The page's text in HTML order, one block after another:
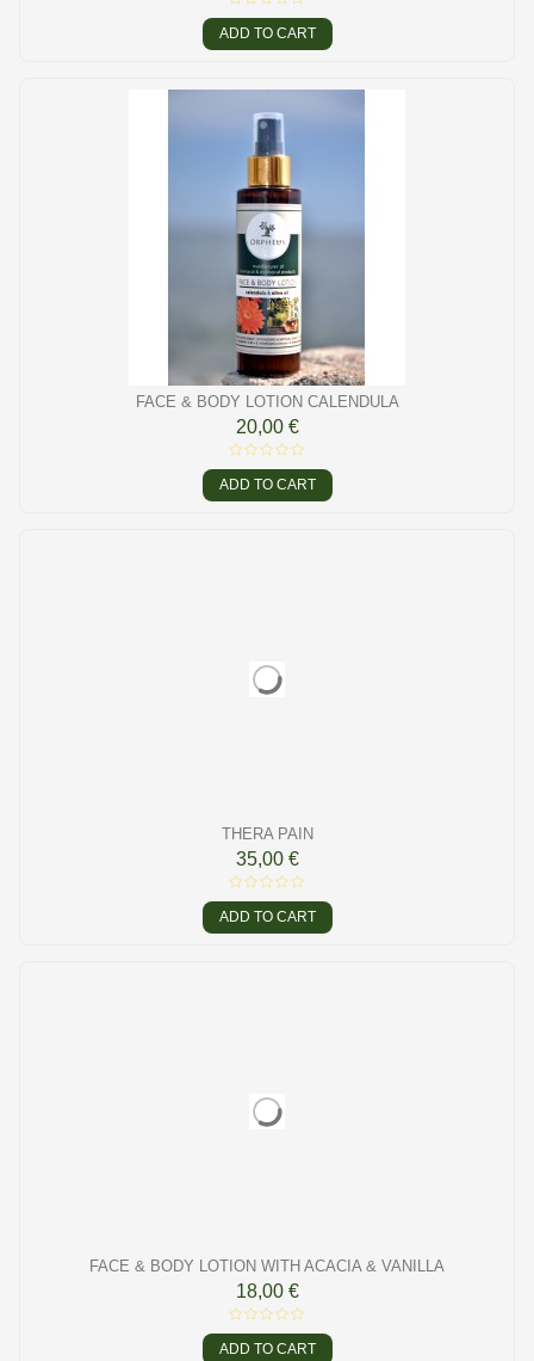
ADD TO CART
FACE & BODY LOTION CALENDULA
20,00 €
ADD TO CART
THERA PAIN
35,00 €
ADD TO CART
FACE & BODY LOTION WITH ACACIA & VANILLA
18,00 €
ADD TO CART